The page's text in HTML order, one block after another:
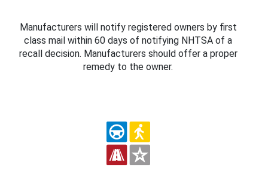
Manufacturers will notify registered owners by first
class mail within 60 days of notifying NHTSA of a
recall decision. Manufacturers should offer a proper
remedy to the owner.